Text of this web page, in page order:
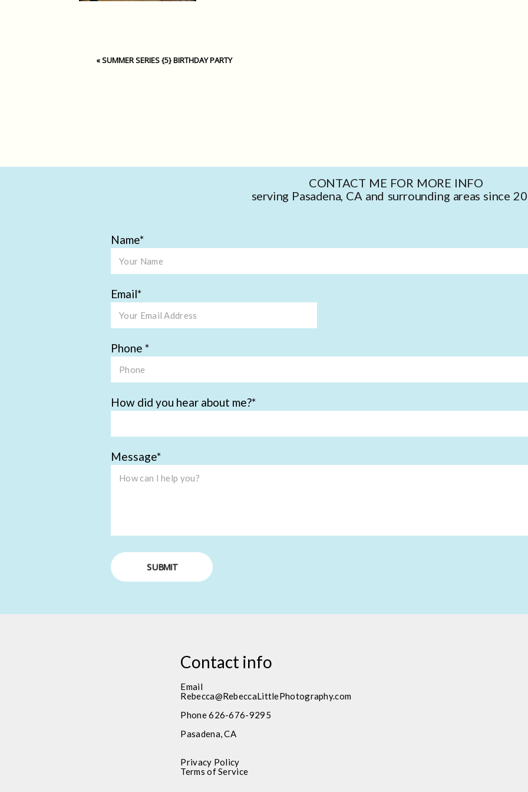
«SUMMER SERIES {5} BIRTHDAY PARTY
CONTACT ME FOR MORE INFO
serving Pasadena, CA and surrounding areas since
Name
Email
Phone
How did you hear about me?
Message
SUBMIT
Contact info
Email
Rebecca@RebeccaLittlePhotography.com
Phone 626-676-9295
Pasadena, CA
Privacy Policy
Terms of Service